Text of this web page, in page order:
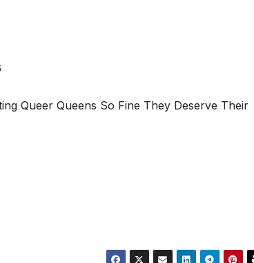
Queer Queens So Fine They Deserve Their